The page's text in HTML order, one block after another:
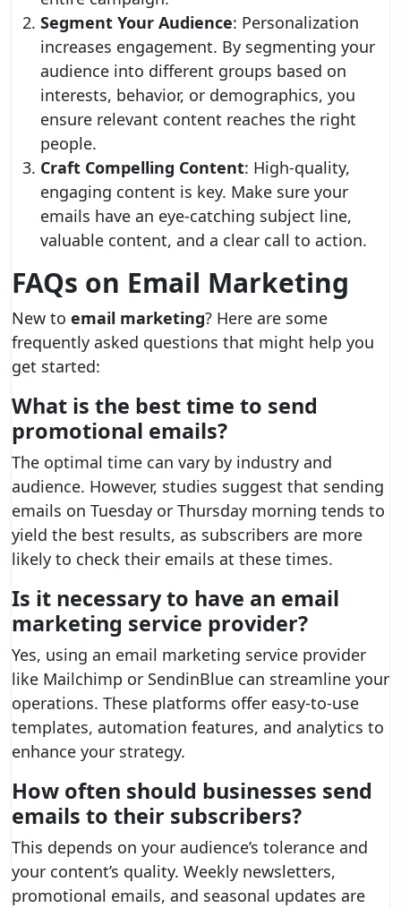
Segment Your Audience: Personalization
increases engagement. By segmenting your
audience into different groups based on
interests, behavior, or demographics, you
ensure relevant content reaches the right
people.
Craft Compelling Content: High-quality,
engaging content is key. Make sure your
emails have an eye-catching subject line,
valuable content, and a clear call to action.
FAQs on Email Marketing
New to email marketing? Here are some
frequently asked questions that might help you
get started:
What is the best time to send
promotional emails?
The optimal time can vary by industry and
audience. However, studies suggest that sending
emails on Tuesday or Thursday morning tends to
yield the best results, as subscribers are more
likely to check their emails at these times.
Is it necessary to have an email
marketing service provider?
Yes, using an email marketing service provider
like Mailchimp or SendinBlue can streamline your
operations. These platforms offer easy-to-use
templates, automation features, and analytics to
enhance your strategy.
How often should businesses send
emails to their subscribers?
This depends on your audience’s tolerance and
your content’s quality. Weekly newsletters,
promotional emails, and seasonal updates are